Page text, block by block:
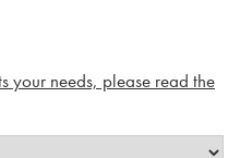
your needs, please read the